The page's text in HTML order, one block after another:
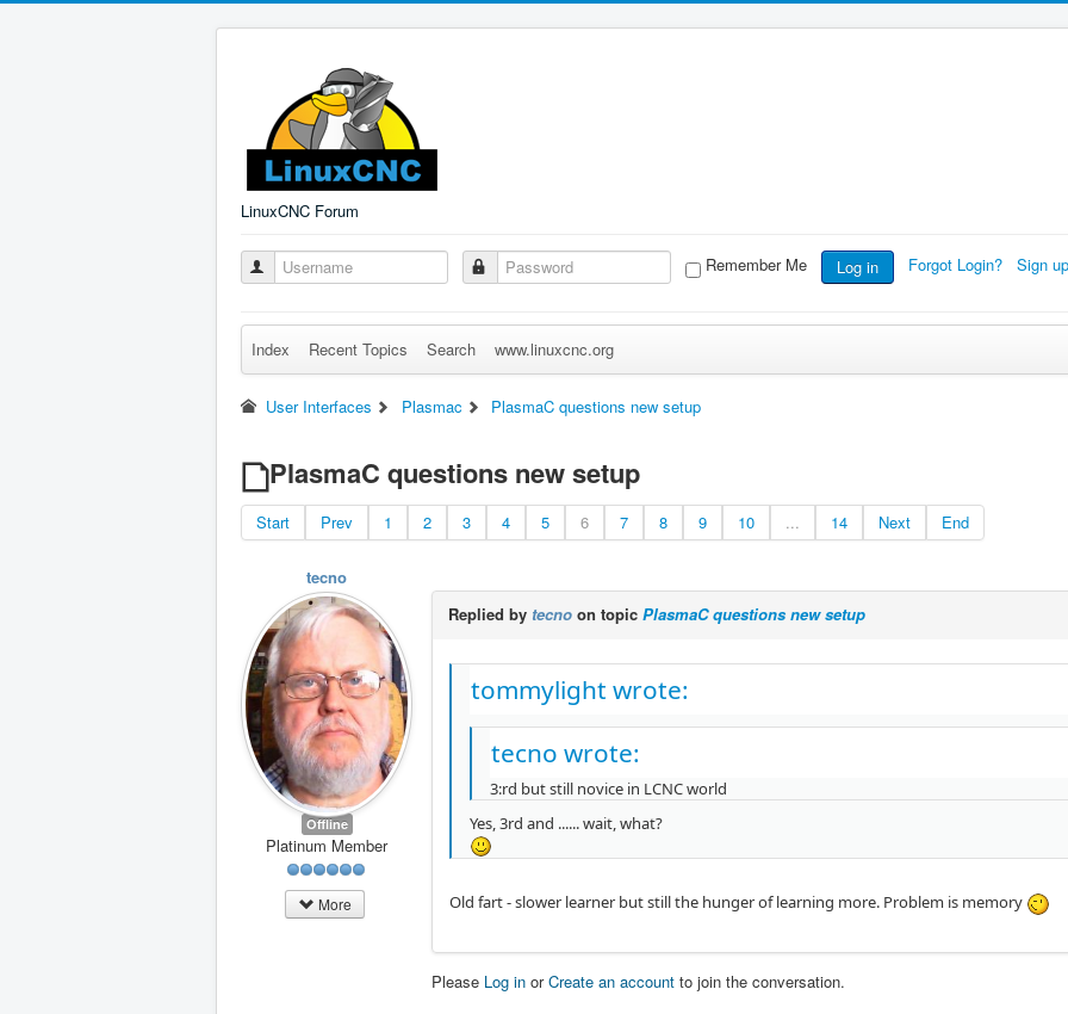
LinuxCNC Forum
Remember Me Log in Forgot Login? Sign
Index Recent Topics Search www.linuxcnc.org
User Interfaces Plasmac PlasmaC questions new setup
PlasmaC questions new setup
Start Prev 1 2 3 4 5 6 7 8 9 10 ... 14 Next End
tecno
Offline
Platinum Member
More
Replied by tecno on topic PlasmaC questions new setup
tommylight wrote:
tecno wrote:
3:rd but still novice in LCNC world
Yes, 3rd and ...... wait, what?
Old fart - slower learner but still the hunger of learning more. Problem is memory
Please Log in orCreate an account to join the conversation.